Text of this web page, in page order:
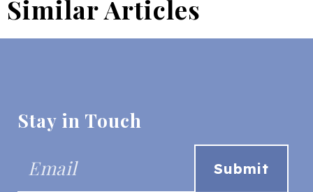
Similar Articles
Stay in Touch